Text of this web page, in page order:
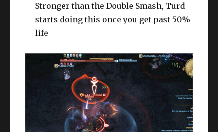
Stronger than the Double Smash, Turd
starts doing this once you get past 50%
life